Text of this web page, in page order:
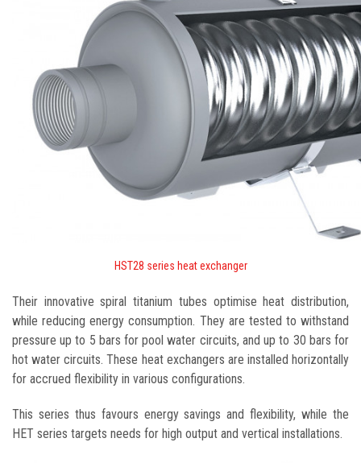
HST28 series heat exchanger
Their innovative spiral titanium tubes optimise heat distribution,
while reducing energy consumption. They are tested to withstand
pressure up to 5 bars for pool water circuits, and up to 30 bars for
hot water circuits. These heat exchangers are installed horizontally
for accrued flexibility in various configurations.
This series thus favours energy savings and flexibility, while the
HET series targets needs for high output and vertical installations.